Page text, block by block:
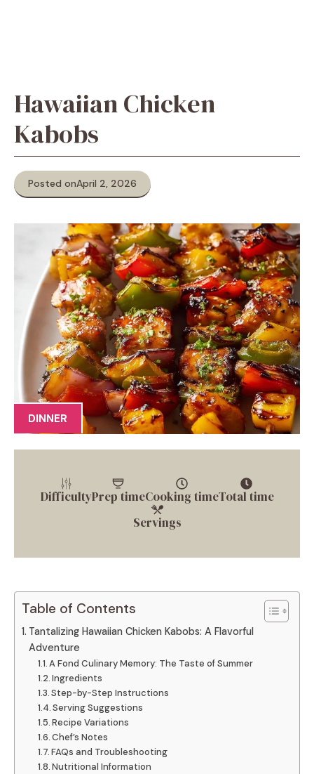
Hawaiian Chicken
Kabobs
Posted onApril 2, 2026
DINNER
DifficultyPrep timeCooking timeTotal time
Servings
Table of Contents
Tantalizing Hawaiian Chicken Kabobs: A Flavorful
Adventure
A Fond Culinary Memory: The Taste of Summer
Ingredients
Step-by-Step Instructions
Serving Suggestions
Recipe Variations
Chef’s Notes
FAQs and Troubleshooting
Nutritional Information